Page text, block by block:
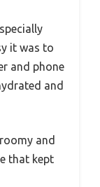
it was to
and phone
and
and
that kept